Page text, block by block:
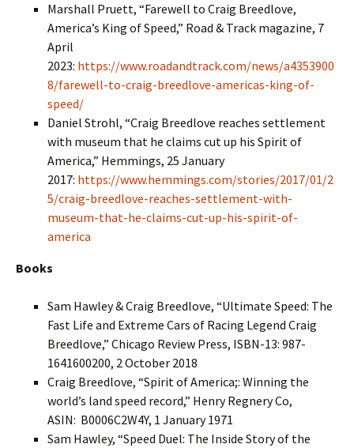
Marshall Pruett, “Farewell to Craig Breedlove,
America’s King of Speed,” Road & Track magazine, 7
April
2023: https://www.roadandtrack.com/news/a4353900
8/farewell-to-craig-breedlove-americas-king-of-
speed/
Daniel Strohl, “Craig Breedlove reaches settlement
with museum that he claims cut up his Spirit of
America,” Hemmings, 25 January
2017: https://www.hemmings.com/stories/2017/01/2
5/craig-breedlove-reaches-settlement-with-
museum-that-he-claims-cut-up-his-spirit-of-
america
Books
Sam Hawley & Craig Breedlove, “Ultimate Speed: The
Fast Life and Extreme Cars of Racing Legend Craig
Breedlove,” Chicago Review Press, ISBN-13: 987-
1641600200, 2 October 2018
Craig Breedlove, “Spirit of America;: Winning the
world’s land speed record,” Henry Regnery Co,
ASIN: ‎ B0006C2W4Y, 1 January 1971
Sam Hawley, “Speed Duel: The Inside Story of the